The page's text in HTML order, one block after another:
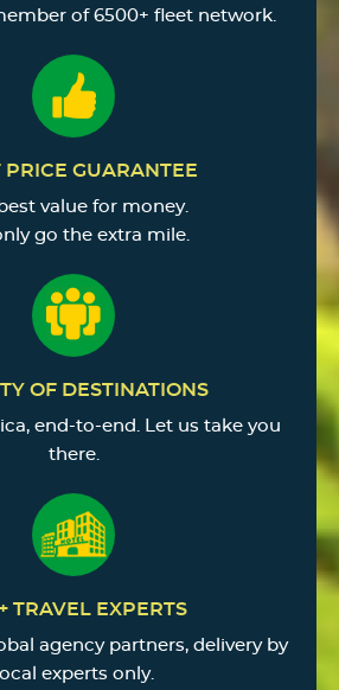
of 6500+ fleet network.
PRICE GUARANTEE
best value for money.
go the extra mile.
OF DESTINATIONS
end-to-end. Let us take you
there.
TRAVEL EXPERTS
agency partners, delivery by
local experts only.